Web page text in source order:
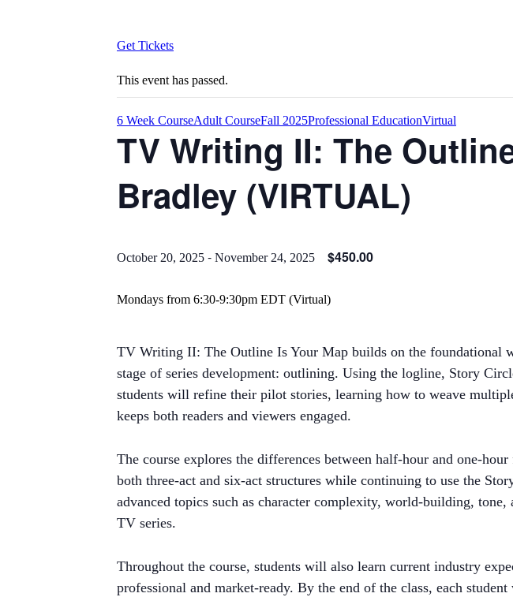
Get Tickets
This event has passed.
6 Week CourseAdult CourseFall 2025Professional EducationVirtual
TV Writing II: The
Bradley (VIRTUAL)
October 20, 2025 - November 24, 2025 $450.00
Mondays from 6:30-9:30pm EDT (Virtual)
TV Writing II: The Outline Is Your Map builds on the foundational
stage of series development: outlining. Using the logline, Story
students will refine their pilot stories, learning how to weave
keeps both readers and viewers engaged.
The course explores the differences between half-hour and one-
both three-act and six-act structures while continuing to use the
advanced topics such as character complexity, world-building,
TV series.
Throughout the course, students will also learn current industry
professional and market-ready. By the end of the class, each